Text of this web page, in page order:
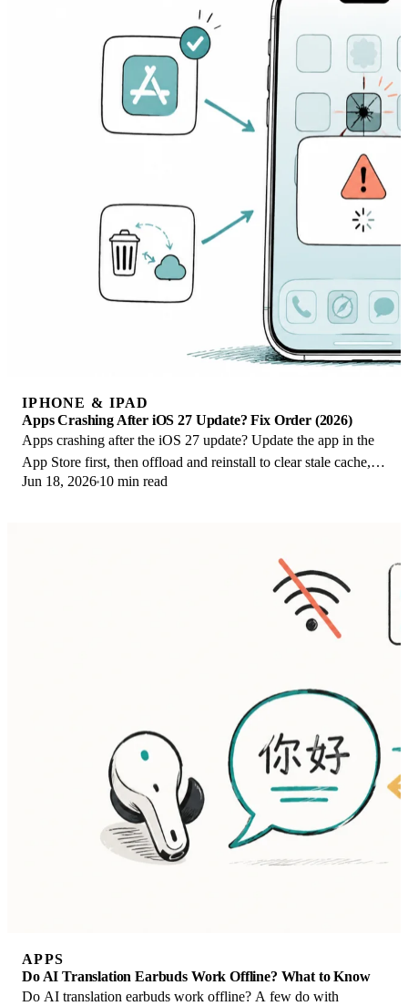
IPHONE & IPAD
Apps Crashing After iOS 27 Update? Fix Order (2026)
Apps crashing after the iOS 27 update? Update the app in the
App Store first, then offload and reinstall to clear stale cache,
then restart. The fix order.
Jun 18, 2026 10 min read
APPS
Do AI Translation Earbuds Work Offline? What to Know
Do AI translation earbuds work offline? A few do with